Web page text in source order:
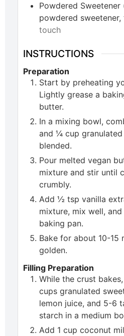
Powdered
powdered
touch
INSTRUCTIONS
Preparation
Start by preheating
Lightly grease a
butter.
In a mixing bowl,
and ¼ cup
blended.
Pour melted vegan
mixture and stir until
crumbly.
Add ½ tsp vanilla
mixture, mix well,
baking pan.
Bake for about 10-15
golden.
Filling Preparation
While the crust
cups granulated
lemon juice, and 5-6
starch in a medium
Add 1 cup coconut